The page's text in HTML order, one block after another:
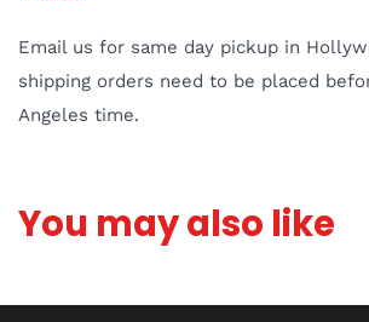
Email us for same day pickup in Hol
shipping orders need to be placed
Angeles time.
You may also like